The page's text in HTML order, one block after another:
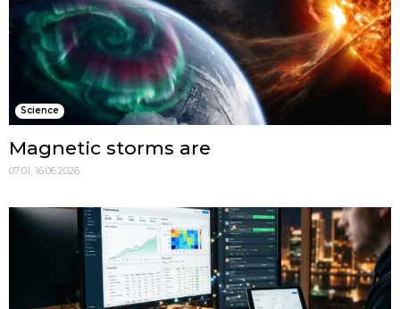
Science
Magnetic storms are
07:01, 16.06.2026